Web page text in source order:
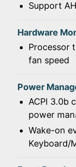
Support
Hardware
Processor
fan speed
Power
ACPI 3.0b
power
Wake-on
Keyboard/